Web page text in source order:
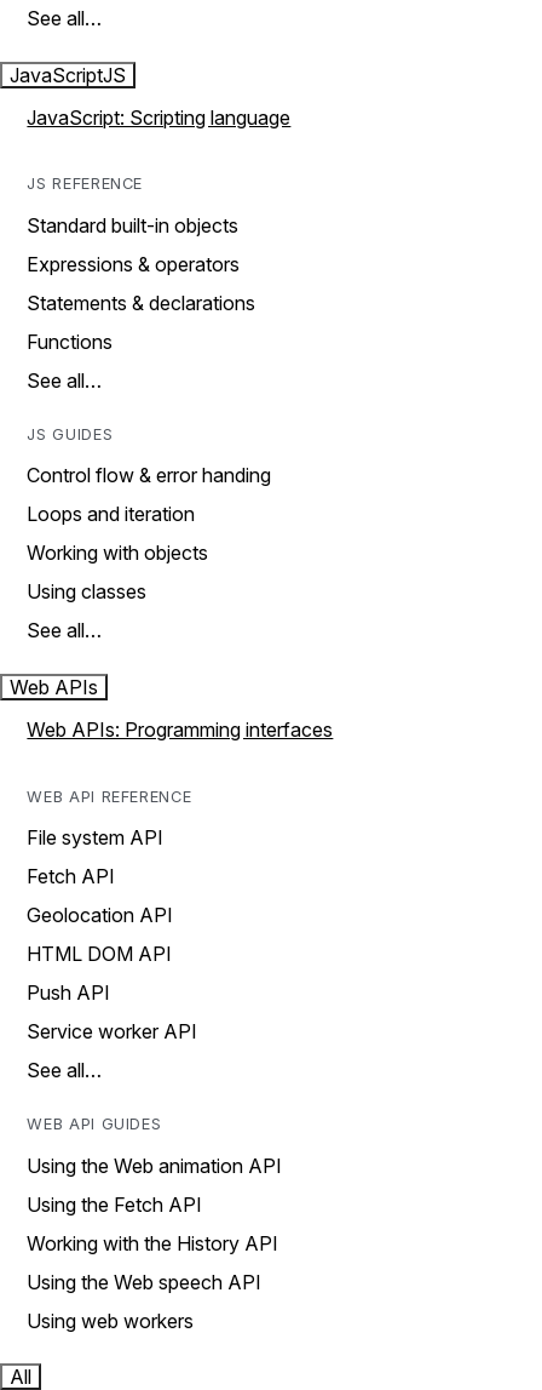
See all…
JavaScriptJS
JavaScript: Scripting language
JS REFERENCE
Standard built-in objects
Expressions & operators
Statements & declarations
Functions
See all…
JS GUIDES
Control flow & error handing
Loops and iteration
Working with objects
Using classes
See all…
Web APIs
Web APIs: Programming interfaces
WEB API REFERENCE
File system API
Fetch API
Geolocation API
HTML DOM API
Push API
Service worker API
See all…
WEB API GUIDES
Using the Web animation API
Using the Fetch API
Working with the History API
Using the Web speech API
Using web workers
All